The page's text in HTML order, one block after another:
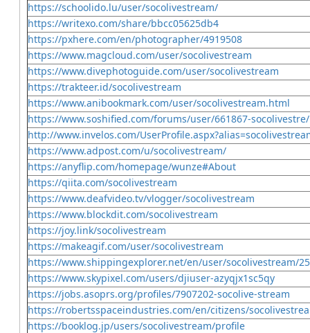
https://schoolido.lu/user/socolivestream/
https://writexo.com/share/bbcc05625db4
https://pxhere.com/en/photographer/4919508
https://www.magcloud.com/user/socolivestream
https://www.divephotoguide.com/user/socolivestream
https://trakteer.id/socolivestream
https://www.anibookmark.com/user/socolivestream.html
https://www.soshified.com/forums/user/661867-socolivestre/
http://www.invelos.com/
https://www.adpost.com/u/socolivestream/
https://anyflip.com/homepage/wunze#About
https://qiita.com/socolivestream
https://www.deafvideo.tv/vlogger/socolivestream
https://www.blockdit.com/socolivestream
https://joy.link/socolivestream
https://makeagif.com/user/socolivestream
https://www.shippingexplorer.net/en/user/socolivestream/
https://www.skypixel.com/users/djiuser-azyqjx1sc5qy
https://jobs.asoprs.org/profiles/7907202-socolive-stream
https://robertsspaceindustries.com/en/citizens/
https://booklog.jp/users/socolivestream/profile